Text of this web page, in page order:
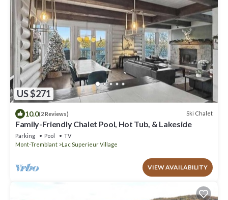
US $271
10.0(2 Reviews) Ski Chalet
Family-Friendly Chalet Pool, Hot Tub, & Lakeside
Parking Pool
TV
Mont-Tremblant
Lac Superieur Village
VIEW AVAILABILITY